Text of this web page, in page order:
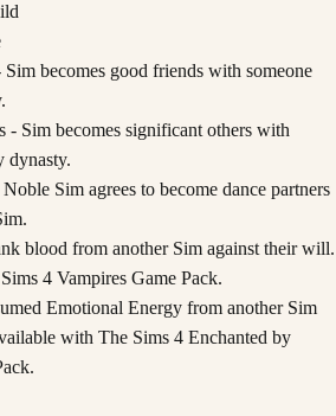
becomes good friends with someone
- Sim becomes significant others with
dynasty.
Sim agrees to become dance partners
blood from another Sim against their will.
4 Vampires Game Pack.
Emotional Energy from another Sim
with The Sims 4 Enchanted by